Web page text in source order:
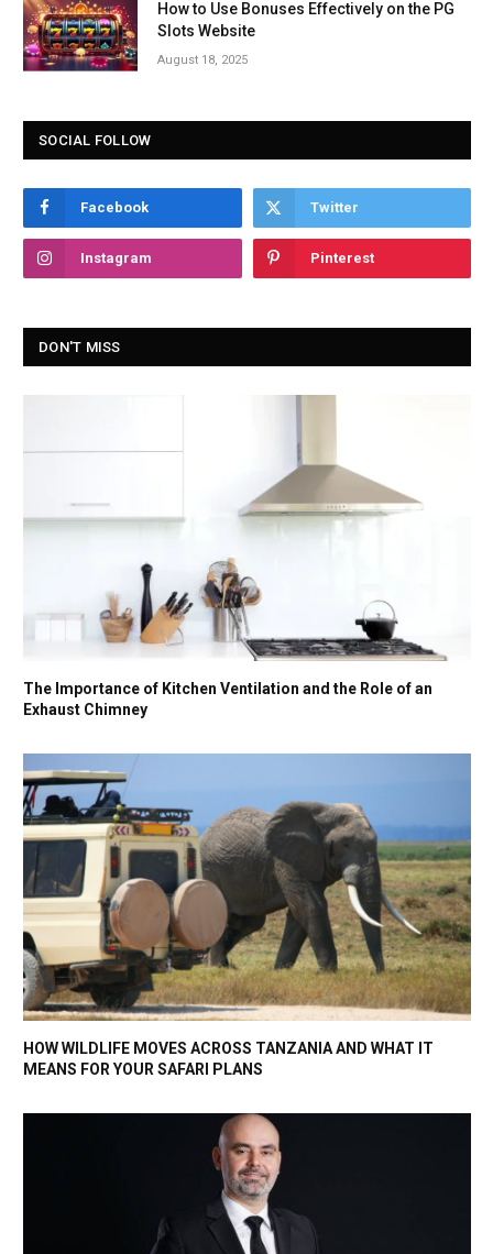
How to Use Bonuses Effectively on the PG
Slots Website
August 18, 2025
SOCIAL FOLLOW
Facebook Twitter
Instagram Pinterest
DON'T MISS
The Importance of Kitchen Ventilation and the Role of an
Exhaust Chimney
HOW WILDLIFE MOVES ACROSS TANZANIA AND WHAT IT
MEANS FOR YOUR SAFARI PLANS